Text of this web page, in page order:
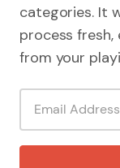
categories. It
process fresh,
from your